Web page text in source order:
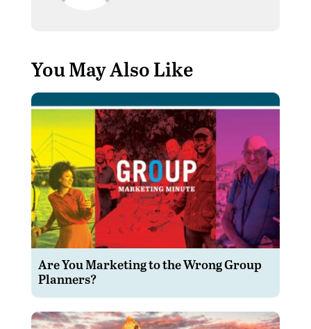
You May Also Like
Are You Marketing to the Wrong Group
Planners?